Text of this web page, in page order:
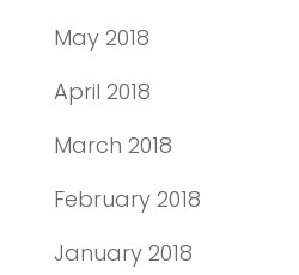
May 2018
April 2018
March 2018
February 2018
January 2018